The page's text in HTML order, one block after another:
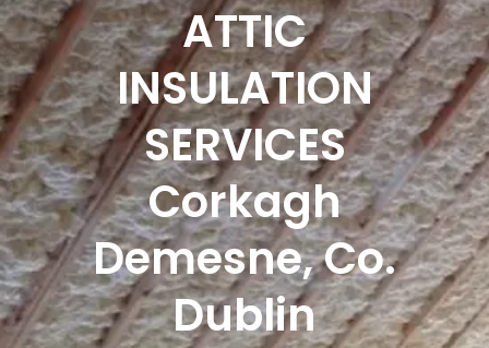
ATTIC
INSULATION
SERVICES
Corkagh
Demesne, Co.
Dublin